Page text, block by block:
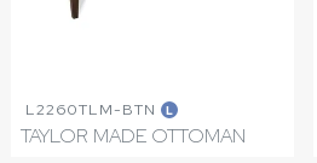
L2260TLM-BTN L
TAYLOR MADE OTTOMAN